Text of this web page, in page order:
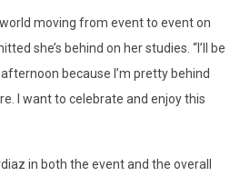
moving from event to event on
she’s behind on her studies. “I’ll be
because I’m pretty behind
I want to celebrate and enjoy this
in both the event and the overall